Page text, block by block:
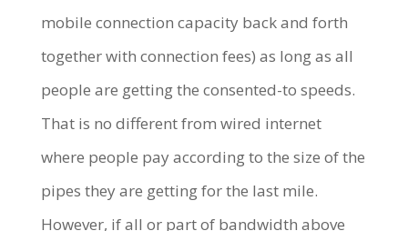
mobile connection capacity back and forth
together with connection fees) as long as all
people are getting the consented-to speeds.
That is no different from wired internet
where people pay according to the size of the
pipes they are getting for the last mile.
However, if all or part of bandwidth above